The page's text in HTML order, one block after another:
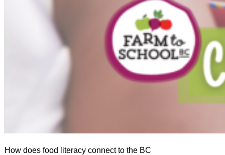
How does food literacy connect to the BC